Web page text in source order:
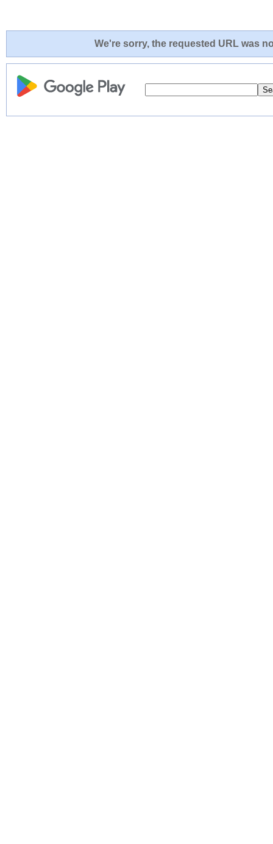
We're sorry, the requested URL was